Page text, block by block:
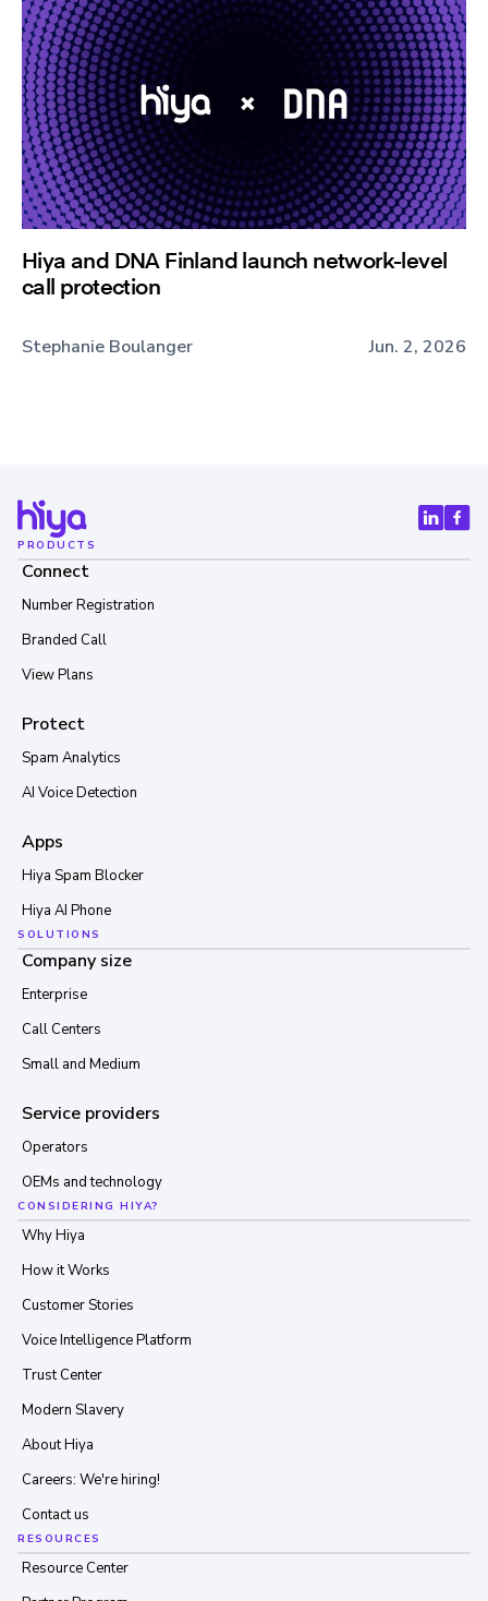
Hiya and DNA Finland launch network-level
call protection
Stephanie Boulanger Jun. 2, 2026
PRODUCTS
Connect
Number Registration
Branded Call
View Plans
Protect
Spam Analytics
AI Voice Detection
Apps
Hiya Spam Blocker
Hiya AI Phone
SOLUTIONS
Company size
Enterprise
Call Centers
Small and Medium
Service providers
Operators
OEMs and technology
CONSIDERING HIYA?
Why Hiya
How it Works
Customer Stories
Voice Intelligence Platform
Trust Center
Modern Slavery
About Hiya
Careers: We're hiring!
Contact us
RESOURCES
Resource Center